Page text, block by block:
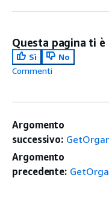
Questa pagina ti
Sì
No
Commenti
Argomento
successivo:
Argomento
precedente: